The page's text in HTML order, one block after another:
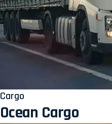
Cargo
Ocean Cargo